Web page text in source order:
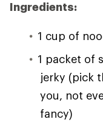
Ingredients:
1 cup of
1 packet of
jerky (pick
you, not
fancy)